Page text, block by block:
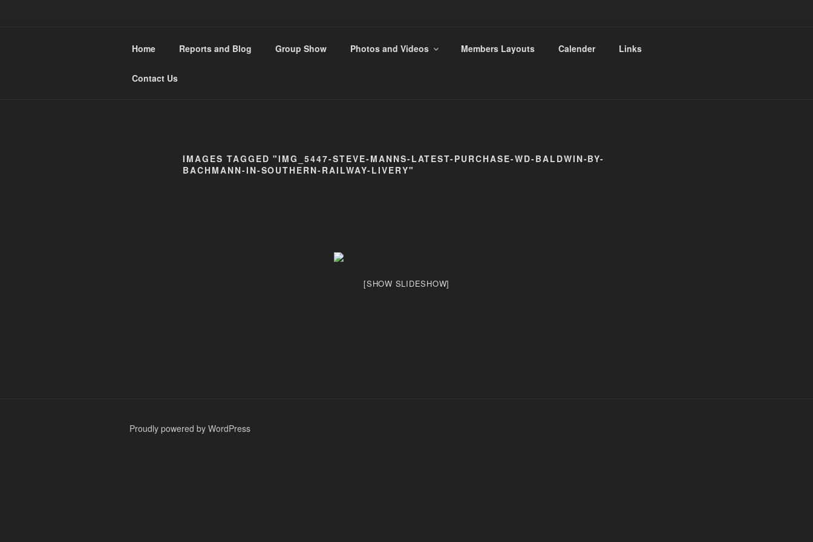
WESTMIDLANDS 009 GROUP
Home Reports and Blog Group Show Photos and Videos Members Layouts Calender Links
Contact Us
IMAGES TAGGED "IMG_5447-STEVE-MANNS-LATEST-PURCHASE-WD-BALDWIN-BY-
BACHMANN-IN-SOUTHERN-RAILWAY-LIVERY"
[SHOW SLIDESHOW]
Proudly powered by WordPress